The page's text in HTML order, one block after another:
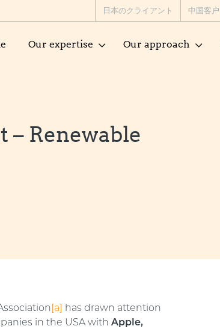
日本のクライアント 中国客户
Our expertise Our approach
– Renewable
[a]
has drawn attention
in the USA withApple,